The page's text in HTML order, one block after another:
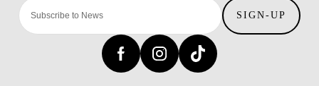
SIGN-UP